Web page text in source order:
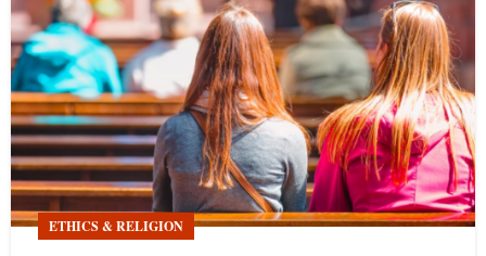
ETHICS & RELIGION